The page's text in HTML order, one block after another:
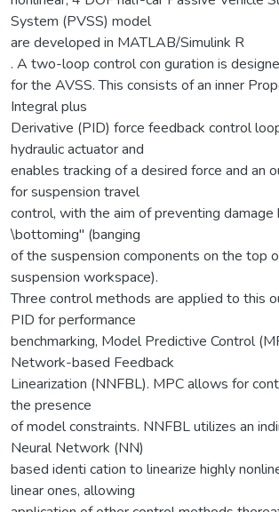
System (PVSS) model
are developed in MATLAB/Simulink R
. A two-loop control con guration is
for the AVSS. This consists of an inner
Integral plus
Derivative (PID) force feedback control
hydraulic actuator and
enables tracking of a desired force and an
for suspension travel
control, with the aim of preventing
\bottoming" (banging
of the suspension components on the top
suspension workspace).
Three control methods are applied to this
PID for performance
benchmarking, Model Predictive Control
Network-based Feedback
Linearization (NNFBL). MPC allows for
the presence
of model constraints. NNFBL utilizes an
Neural Network (NN)
based identi cation to linearize highly
linear ones, allowing